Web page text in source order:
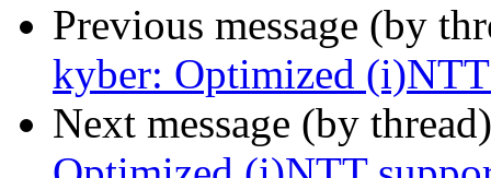
Previous message (by
kyber: Optimized
Next message (by